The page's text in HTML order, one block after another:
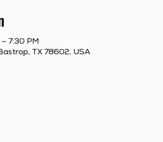
7:30 PM
TX 78602, USA